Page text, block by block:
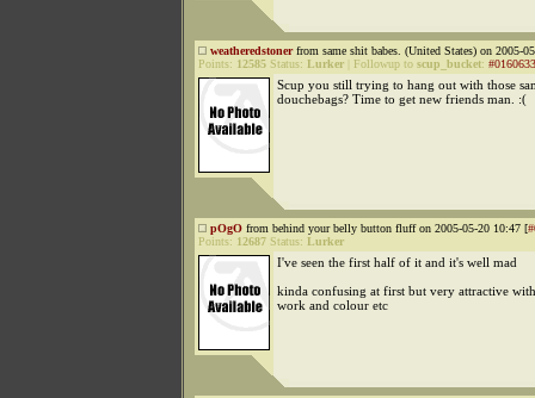
weatheredstonerfrom same shit babes. (United States) on 2005-
Points: 12585 Status: Lurker Followup to scup_bucket:
Scup you still trying to hang out with those
douchebags? Time to get new friends man. :(
pOgO from behind your belly button fluff on 2005-05-20 10:47 [
Points: 12687 Status: Lurker
I've seen the first half of it and it's well mad
kinda confusing at first but very attractive
work and colour etc